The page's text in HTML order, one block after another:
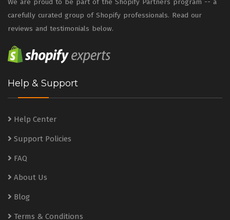
We are proud to be part of the Shopify Partners program -- a
carefully curated group of Shopify professionals. Read our
reviews and testimonials below.
Help & Support
Help Center
Support Policies
FAQ
About Us
Blog
Terms & Conditions